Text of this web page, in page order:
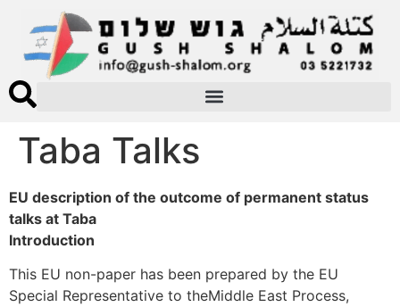
Taba Talks
EU description of the outcome of permanent status
talks at Taba
Introduction
This EU non-paper has been prepared by the EU
Special Representative to theMiddle East Process,